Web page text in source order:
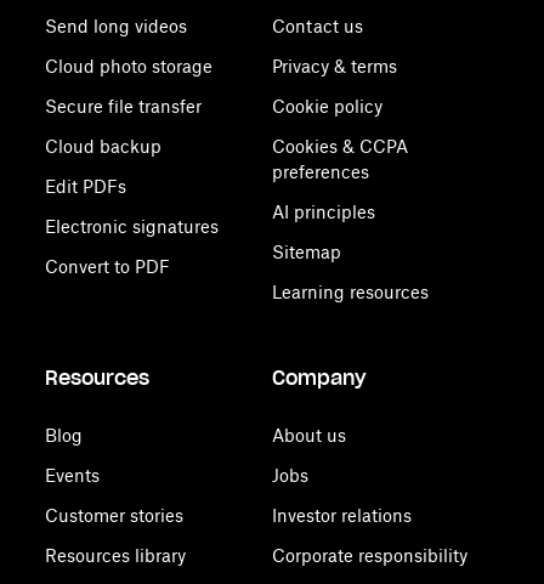
Send long videos
Cloud photo storage
Secure file transfer
Cloud backup
Edit PDFs
Electronic signatures
Convert to PDF
Contact us
Privacy & terms
Cookie policy
Cookies & CCPA
preferences
AI principles
Sitemap
Learning resources
Resources
Blog
Events
Customer stories
Resources library
Company
About us
Jobs
Investor relations
Corporate responsibility